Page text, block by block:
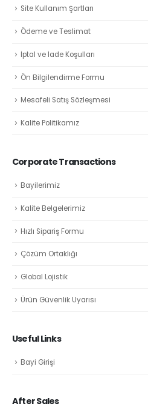
Site Kullanım Şartları
Ödeme ve Teslimat
İptal ve İade Koşulları
Ön Bilgilendirme Formu
Mesafeli Satış Sözleşmesi
Kalite Politikamız
Corporate Transactions
Bayilerimiz
Kalite Belgelerimiz
Hızlı Sipariş Formu
Çözüm Ortaklığı
Global Lojistik
Ürün Güvenlik Uyarısı
Useful Links
Bayi Girişi
After Sales